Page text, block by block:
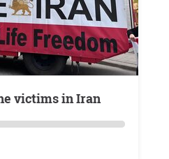
victims in Iran